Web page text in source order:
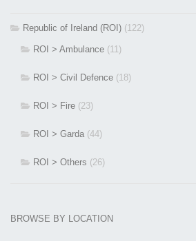
Republic of Ireland (ROI) (122)
ROI > Ambulance (11)
ROI > Civil Defence (18)
ROI > Fire (23)
ROI > Garda (44)
ROI > Others (26)
BROWSE BY LOCATION